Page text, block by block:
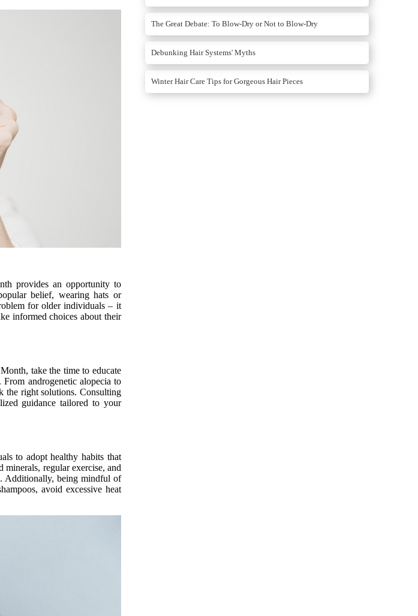
provides an opportunity to
belief, wearing hats or
for older individuals – it
informed choices about their
take the time to educate
androgenetic alopecia to
the right solutions. Consulting
guidance tailored to your
to adopt healthy habits that
regular exercise, and
Additionally, being mindful of
avoid excessive heat
The Great Debate: To Blow-Dry or Not to Blow-Dry
Debunking Hair Systems' Myths
Winter Hair Care Tips for Gorgeous Hair Pieces